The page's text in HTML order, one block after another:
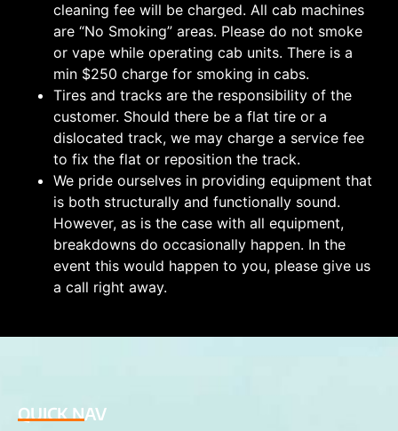
cleaning fee will be charged. All cab machines
are “No Smoking” areas. Please do not smoke
or vape while operating cab units. There is a
min $250 charge for smoking in cabs.
Tires and tracks are the responsibility of the
customer. Should there be a flat tire or a
dislocated track, we may charge a service fee
to fix the flat or reposition the track.
We pride ourselves in providing equipment that
is both structurally and functionally sound.
However, as is the case with all equipment,
breakdowns do occasionally happen. In the
event this would happen to you, please give us
a call right away.
QUICK NAV